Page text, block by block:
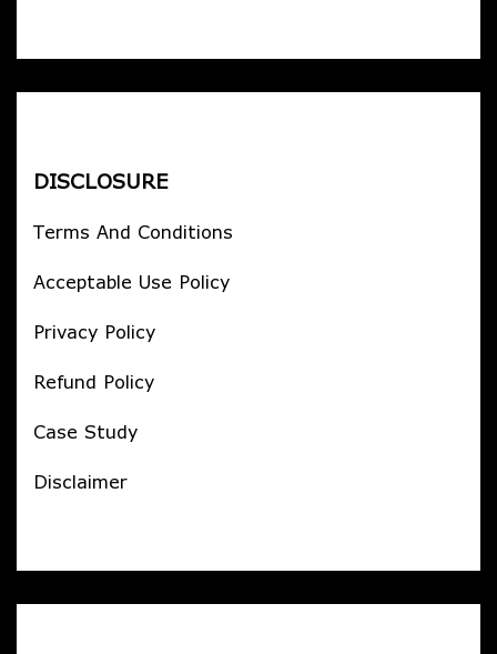
DISCLOSURE
Terms And Conditions
Acceptable Use Policy
Privacy Policy
Refund Policy
Case Study
Disclaimer